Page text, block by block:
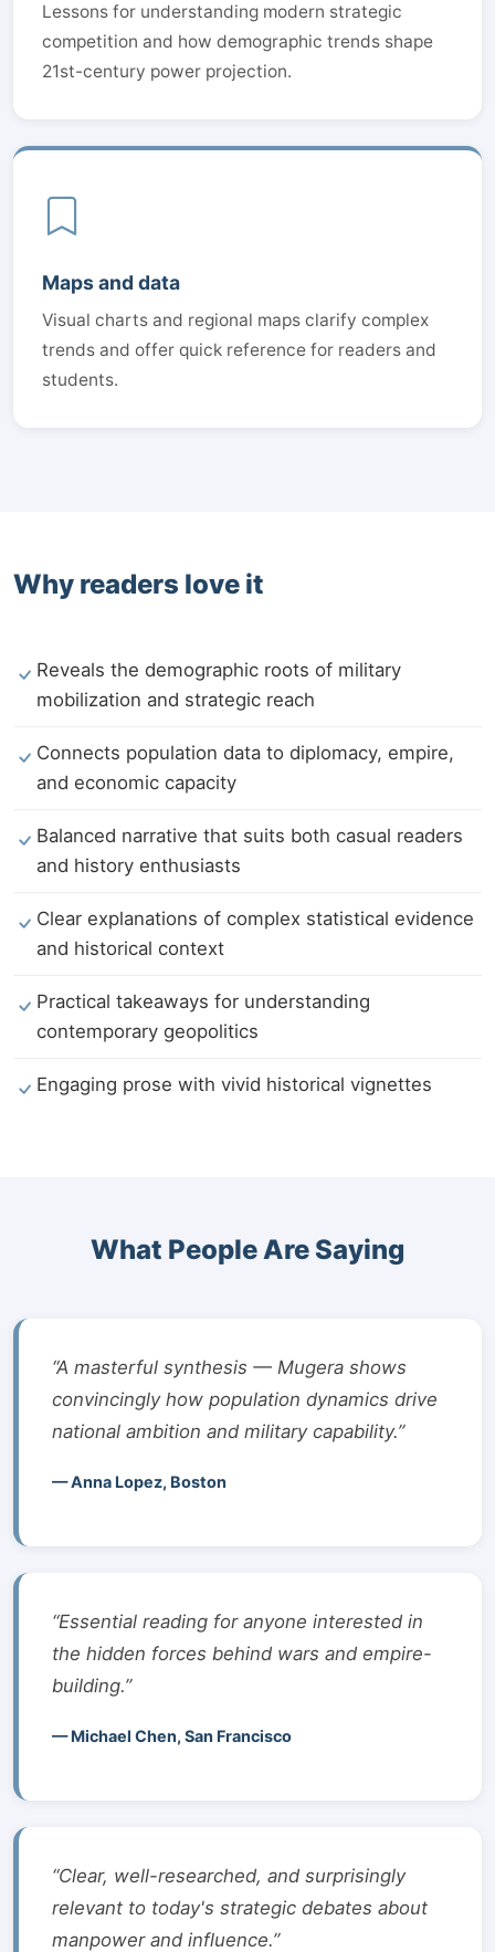
Lessons for understanding modern strategic
competition and how demographic trends shape
21st-century power projection.
Maps and data
Visual charts and regional maps clarify complex
trends and offer quick reference for readers and
students.
Why readers love it
Reveals the demographic roots of military
mobilization and strategic reach
Connects population data to diplomacy, empire,
and economic capacity
Balanced narrative that suits both casual readers
and history enthusiasts
Clear explanations of complex statistical evidence
and historical context
Practical takeaways for understanding
contemporary geopolitics
Engaging prose with vivid historical vignettes
What People Are Saying
“A masterful synthesis — Mugera shows
convincingly how population dynamics drive
national ambition and military capability.”
— Anna Lopez, Boston
“Essential reading for anyone interested in
the hidden forces behind wars and empire-
building.”
— Michael Chen, San Francisco
“Clear, well-researched, and surprisingly
relevant to today's strategic debates about
manpower and influence.”